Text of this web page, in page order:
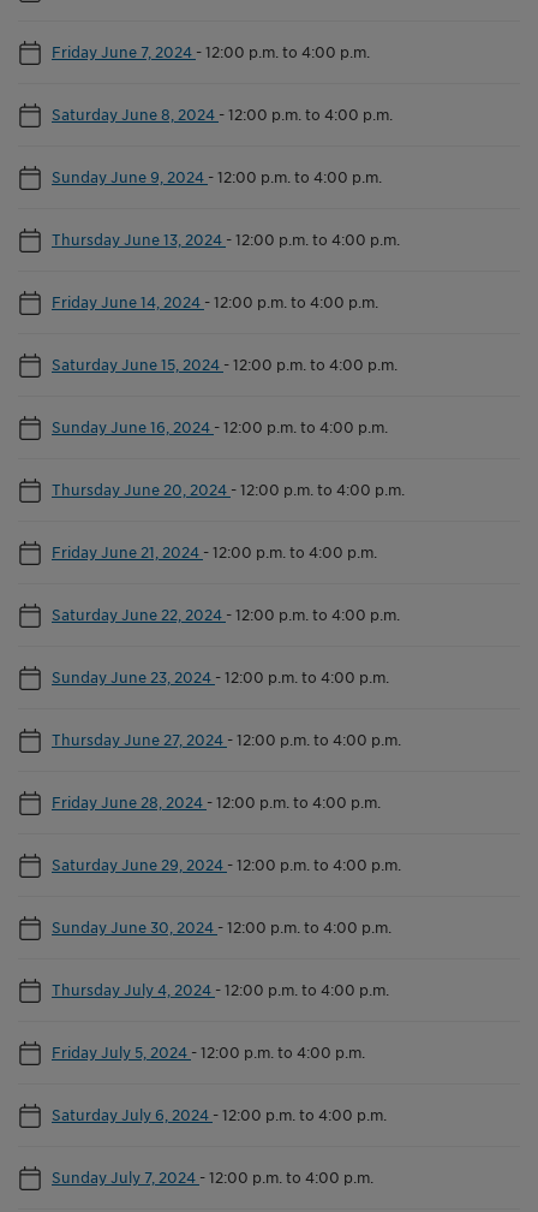
Friday June 7, 2024 -12:00 p.m. to 4:00 p.m.
Saturday June 8, 2024 -12:00 p.m. to 4:00 p.m.
Sunday June 9, 2024 -12:00 p.m. to 4:00 p.m.
Thursday June 13, 2024 -12:00 p.m. to 4:00 p.m.
Friday June 14, 2024 -12:00 p.m. to 4:00 p.m.
Saturday June 15, 2024 -12:00 p.m. to 4:00 p.m.
Sunday June 16, 2024 -12:00 p.m. to 4:00 p.m.
Thursday June 20, 2024 -12:00 p.m. to 4:00 p.m.
Friday June 21, 2024 -12:00 p.m. to 4:00 p.m.
Saturday June 22, 2024 -12:00 p.m. to 4:00 p.m.
Sunday June 23, 2024 -12:00 p.m. to 4:00 p.m.
Thursday June 27, 2024 -12:00 p.m. to 4:00 p.m.
Friday June 28, 2024 -12:00 p.m. to 4:00 p.m.
Saturday June 29, 2024 -12:00 p.m. to 4:00 p.m.
Sunday June 30, 2024 -12:00 p.m. to 4:00 p.m.
Thursday July 4, 2024 -12:00 p.m. to 4:00 p.m.
Friday July 5, 2024 -12:00 p.m. to 4:00 p.m.
Saturday July 6, 2024 -12:00 p.m. to 4:00 p.m.
Sunday July 7, 2024 -12:00 p.m. to 4:00 p.m.